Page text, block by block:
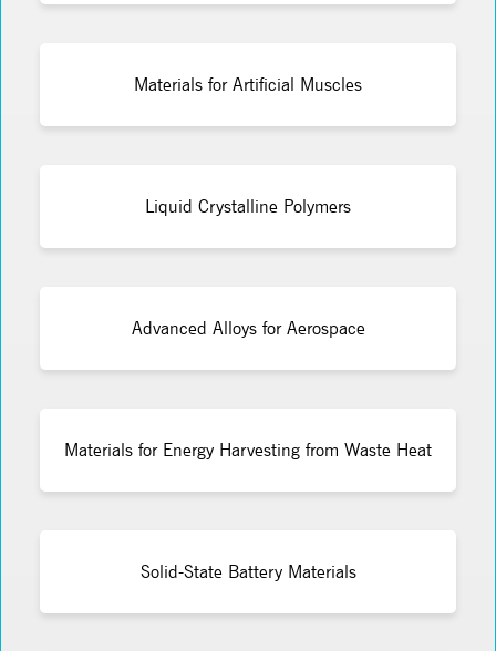
Materials for Artificial Muscles
Liquid Crystalline Polymers
Advanced Alloys for Aerospace
Materials for Energy Harvesting from Waste Heat
Solid-State Battery Materials